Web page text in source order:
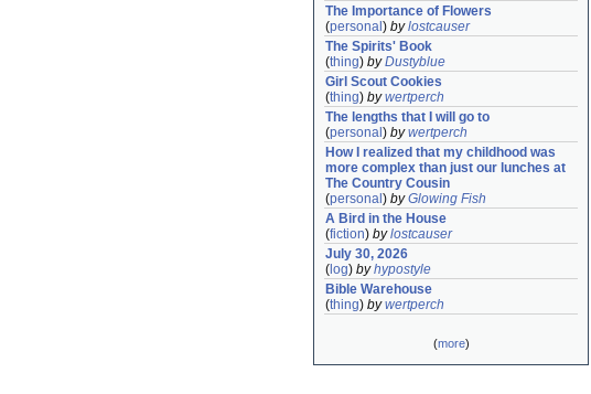
The Importance of Flowers
(personal ) bylostcauser
The Spirits' Book
(thing) byDustyblue
Girl Scout Cookies
(thing) bywertperch
The lengths that I will go to
(personal ) bywertperch
How I realized that my childhood was
more complex than just our lunches at
The Country Cousin
(personal ) byGlowing Fish
A Bird in the House
(fiction) bylostcauser
July 30, 2026
( log) byhypostyle
Bible Warehouse
(thing) bywertperch
(more)